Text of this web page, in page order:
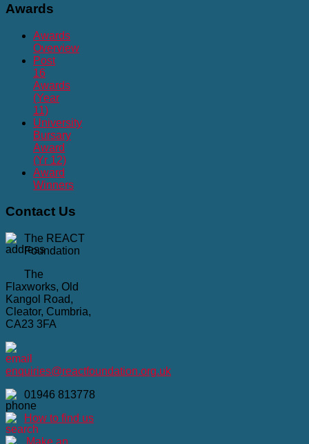
Awards
Awards
Overview
Post
16
Awards
(Year
11)
University
Bursary
Award
(Yr 12)
Award
Winners
Contact Us
The REACT
Foundation
The
Flaxworks, Old
Kangol Road,
Cleator, Cumbria,
CA23 3FA
enquiries@reactfoundation.org.uk
01946 813778
How to find us
Make an